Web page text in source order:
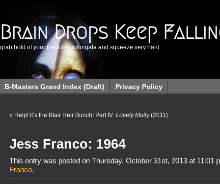
Brain Drops Keep
grab hold of your medulla oblongata and squeeze very hard
B-Masters Grand Index (Draft) Privacy Policy
« Help! It’s the Blair Heir Bunch! Part IV: Lovely Molly(2011)
Jess Franco: 1964
This entry was posted on Thursday, October 31st, 2013 at 11:01
Franco.